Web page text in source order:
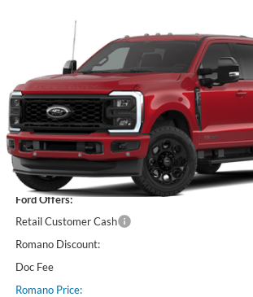
Ford Super Duty
1FT8W3BMXTEF41552Stock: F76397Model:W3B
In Stock
$92,150
PRICE
Less
MSRP
Ford Offers:
Retail Customer Cash
Romano Discount:
Doc Fee
Romano Price: